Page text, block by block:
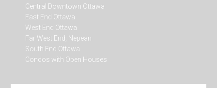
Central Downtown Ottawa
East End Ottawa
West End Ottawa
Far West End, Nepean
South End Ottawa
Condos with Open Houses